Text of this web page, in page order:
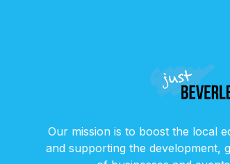
Our mission is to boost the local
and supporting the development,